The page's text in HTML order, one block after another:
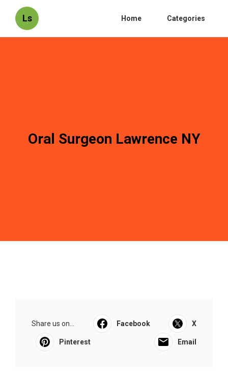
Ls Home Categories
Oral Surgeon Lawrence NY
Share us on... Facebook X
Pinterest Email